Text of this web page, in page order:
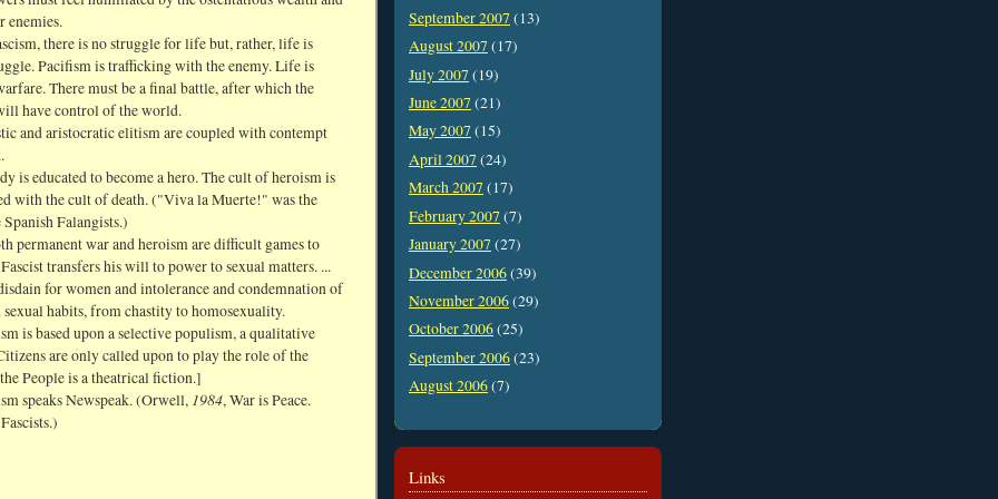
enemies.
there is no struggle for life but, rather, life is
Pacifism is trafficking with the enemy. Life is
There must be a final battle, after which the
have control of the world.
and aristocratic elitism are coupled with contempt
is educated to become a hero. The cult of heroism is
with the cult of death. ("Viva la Muerte!" was the
Falangists.)
permanent war and heroism are difficult games to
transfers his will to power to sexual matters. ...
for women and intolerance and condemnation of
sexual habits, from chastity to homosexuality.
is based upon a selective populism, a qualitative
are only called upon to play the role of the
People is a theatrical fiction.]
speaks Newspeak. (Orwell, 1984, War is Peace.
September 2007 (13)
August 2007 (17)
July 2007 (19)
June 2007 (21)
May 2007 (15)
April 2007 (24)
March 2007 (17)
February 2007 (7)
January 2007 (27)
December 2006(39)
November 2006(29)
October 2006(25)
September 2006(23)
August 2006(7)
Links